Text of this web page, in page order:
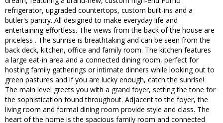
refrigerator, upgraded countertops, custom built-ins and a
butler's pantry. All designed to make everyday life and
entertaining effortless. The views from the back of the house are
priceless . The sunrise is breathtaking and can be seen from the
back deck, kitchen, office and family room. The kitchen features
a large eat-in area and a connected dining room, perfect for
hosting family gatherings or intimate dinners while looking out to
green pastures and if you are lucky enough, catch the sunrise!
The main level greets you with a grand foyer, setting the tone for
the sophistication found throughout. Adjacent to the foyer, the
living room and formal dining room provide style and class. The
heart of the home is the spacious family room and connected